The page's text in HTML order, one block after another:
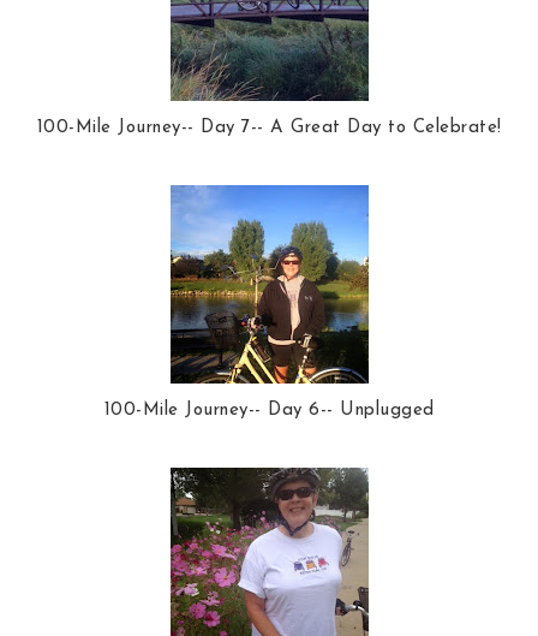
100-Mile Journey-- Day 7-- A Great Day to Celebrate!
100-Mile Journey-- Day 6-- Unplugged